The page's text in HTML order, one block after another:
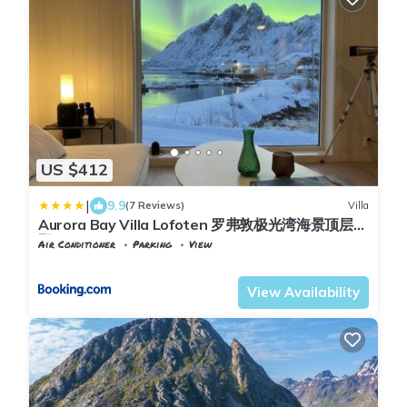
US $412
| 9.9(7 Reviews) Villa
Aurora Bay Villa Lofoten 罗弗敦极光湾海景顶层别
墅
Air Conditioner Parking
View
View Availability